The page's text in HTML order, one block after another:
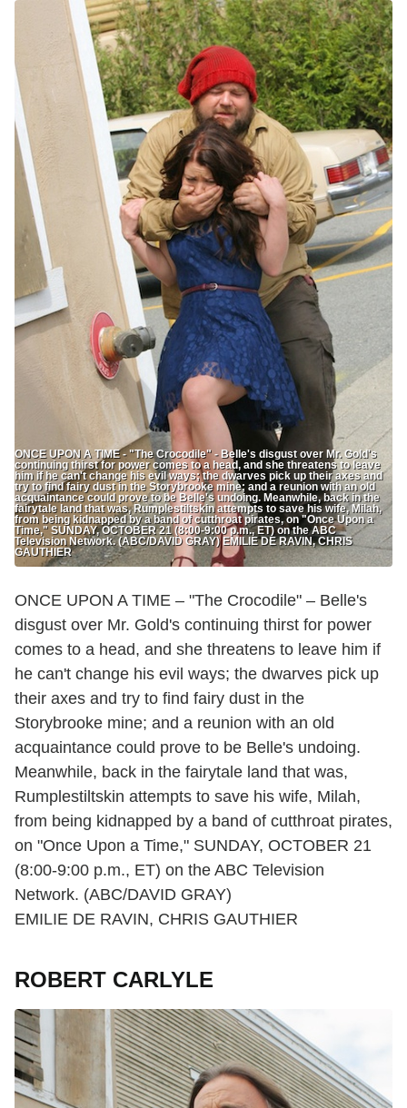
ONCE UPON A TIME - "The Crocodile" - Belle's disgust over Mr. Gold's
continuing thirst for power comes to a head, and she threatens to leave
him if he can't change his evil ways; the dwarves pick up their axes and
try to find fairy dust in the Storybrooke mine; and a reunion with an old
acquaintance could prove to be Belle's undoing. Meanwhile, back in the
fairytale land that was, Rumplestiltskin attempts to save his wife, Milah,
from being kidnapped by a band of cutthroat pirates, on "Once Upon a
Time," SUNDAY, OCTOBER 21 (8:00-9:00 p.m., ET) on the ABC
Television Network. (ABC/DAVID GRAY) EMILIE DE RAVIN, CHRIS
GAUTHIER
ONCE UPON A TIME – "The Crocodile" – Belle's
disgust over Mr. Gold's continuing thirst for power
comes to a head, and she threatens to leave him if
he can't change his evil ways; the dwarves pick up
their axes and try to find fairy dust in the
Storybrooke mine; and a reunion with an old
acquaintance could prove to be Belle's undoing.
Meanwhile, back in the fairytale land that was,
Rumplestiltskin attempts to save his wife, Milah,
from being kidnapped by a band of cutthroat pirates,
on "Once Upon a Time," SUNDAY, OCTOBER 21
(8:00-9:00 p.m., ET) on the ABC Television
Network. (ABC/DAVID GRAY)
EMILIE DE RAVIN, CHRIS GAUTHIER
ROBERT CARLYLE